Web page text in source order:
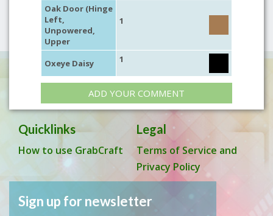
Oak Door (Hinge
Left,
Unpowered,
Upper
1
Oxeye Daisy 1
ADD YOUR COMMENT
Quicklinks
How to use GrabCraft
Legal
Terms of Service and
Privacy Policy
Sign up for newsletter